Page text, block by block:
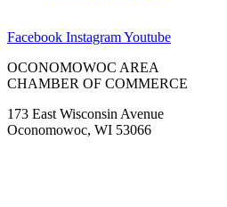
Facebook InstagramYoutube
OCONOMOWOC AREA
CHAMBER OF COMMERCE
173 East Wisconsin Avenue
Oconomowoc, WI 53066